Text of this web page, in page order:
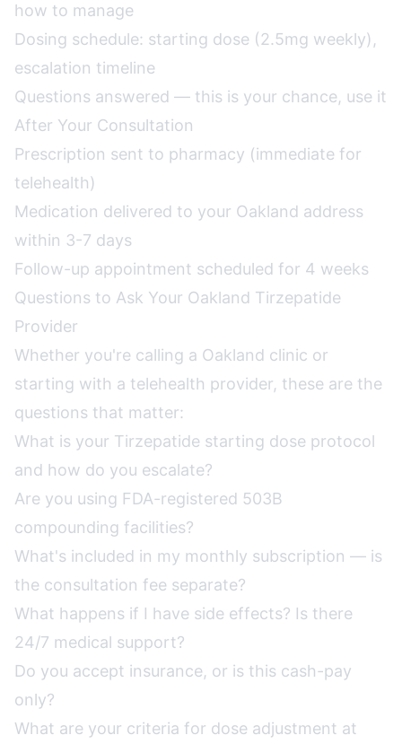
how to manage
Dosing schedule: starting dose (2.5mg weekly),
escalation timeline
Questions answered — this is your chance, use it
After Your Consultation
Prescription sent to pharmacy (immediate for
telehealth)
Medication delivered to your Oakland address
within 3-7 days
Follow-up appointment scheduled for 4 weeks
Questions to Ask Your Oakland Tirzepatide
Provider
Whether you're calling a Oakland clinic or
starting with a telehealth provider, these are the
questions that matter:
What is your Tirzepatide starting dose protocol
and how do you escalate?
Are you using FDA-registered 503B
compounding facilities?
What's included in my monthly subscription — is
the consultation fee separate?
What happens if I have side effects? Is there
24/7 medical support?
Do you accept insurance, or is this cash-pay
only?
What are your criteria for dose adjustment at